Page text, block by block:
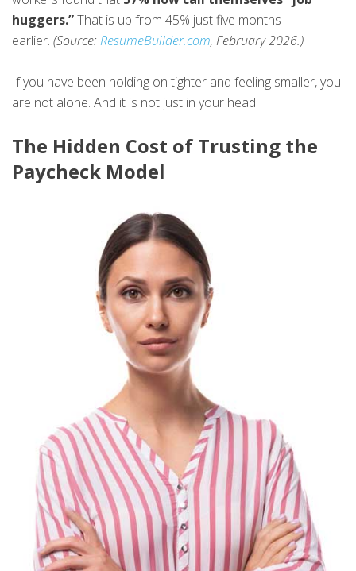
huggers.”That is up from 45% just five months
earlier. (Source: ResumeBuilder.com, February 2026.)
If you have been holding on tighter and feeling smaller, you
are not alone. And it is not just in your head.
The Hidden Cost of Trusting the
Paycheck Model